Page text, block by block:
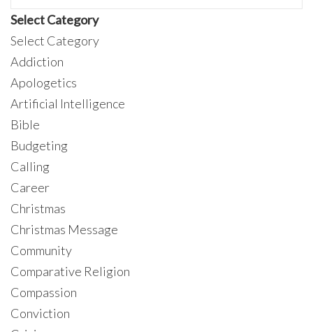
Select Category
Select Category
Addiction
Apologetics
Artificial Intelligence
Bible
Budgeting
Calling
Career
Christmas
Christmas Message
Community
Comparative Religion
Compassion
Conviction